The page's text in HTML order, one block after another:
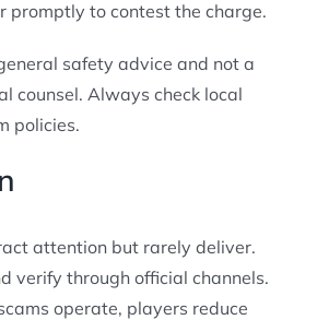
promptly to contest the charge.
safety advice and not a
counsel. Always check local
policies.
attention but rarely deliver.
verify through official channels.
operate, players reduce